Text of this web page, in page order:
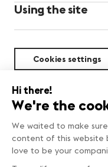
Using the site
Cookies settings